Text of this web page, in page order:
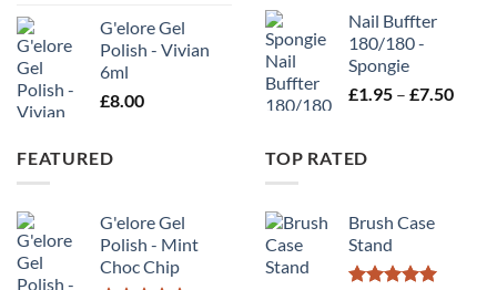
G'elore Gel
Polish - Vivian
6ml
£8.00
Nail Buffter
180/180 -
Spongie
£1.95 – £7.50Price
FEATURED
G'elore Gel
Polish - Mint
Choc Chip
TOP RATED
Brush Case
Stand